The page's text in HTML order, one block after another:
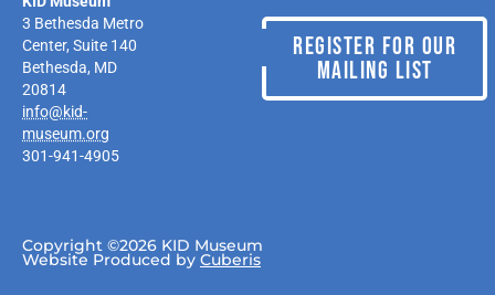
3 Bethesda Metro
Center, Suite 140
Bethesda, MD
20814
info@kid-
museum.org
301-941-4905
REGISTER FOR OUR
MAILING LIST
Copyright ©2026 KID Museum
Website Produced by Cuberis